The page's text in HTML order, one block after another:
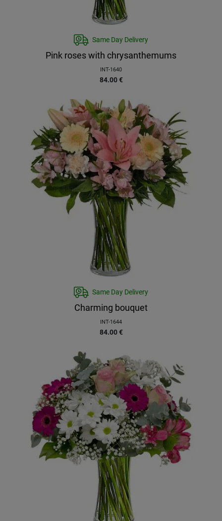
Same Day Delivery
Pink roses with chrysanthemums
INT-1640
84.00 €
Same Day Delivery
Charming bouquet
INT-1644
84.00 €